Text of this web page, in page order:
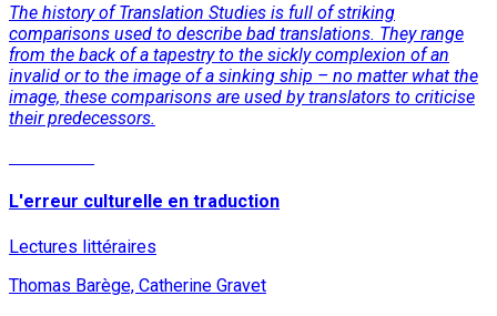
The history of Translation Studies is full of striking
comparisons used to describe bad translations. They range
from the back of a tapestry to the sickly complexion of an
invalid or to the image of a sinking ship – no matter what the
image, these comparisons are used by translators to criticise
their predecessors.
L'erreur culturelle en traduction
Lectures littéraires
Thomas Barège, Catherine Gravet